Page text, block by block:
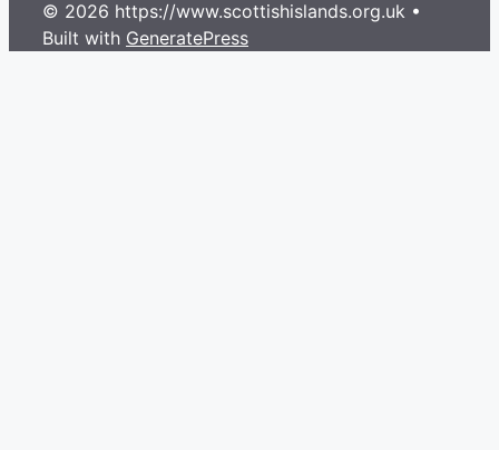
© 2026 https://www.scottishislands.org.uk •
Built with GeneratePress